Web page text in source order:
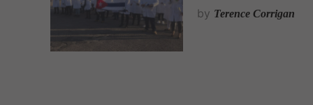
by Terence Corrigan